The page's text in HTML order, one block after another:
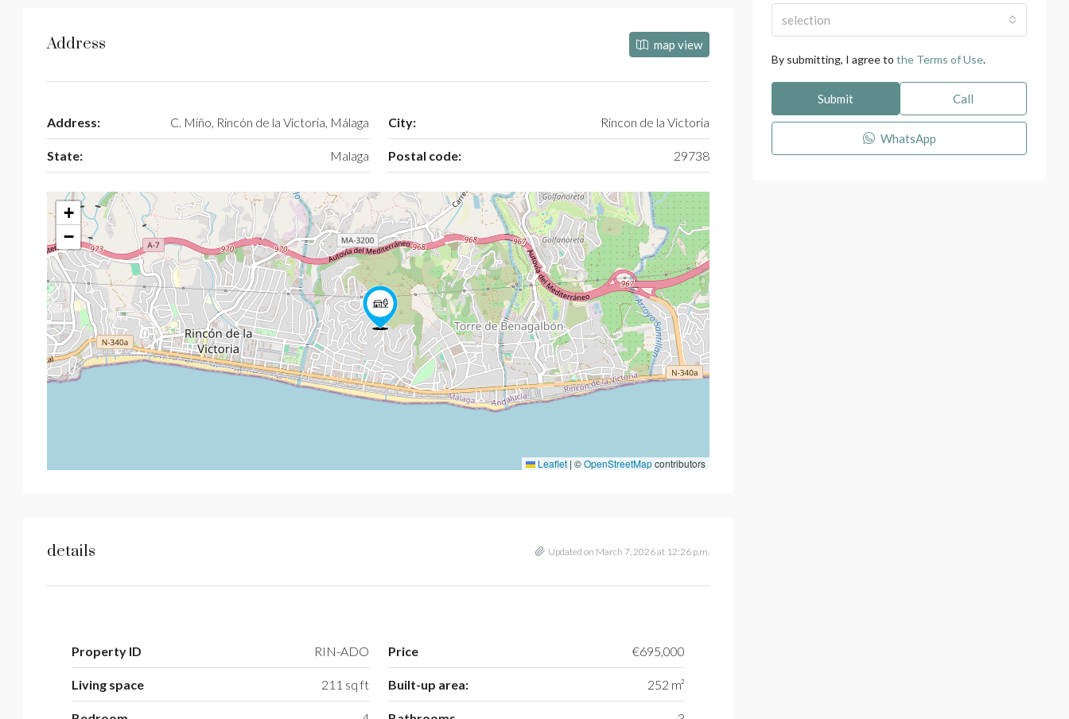
Address map view
Address: C. Miño, Rincón de la Victoria, Málaga City: Rincon de la Victoria
State: Malaga Postal code: 29738
+
−
Leaflet | ©OpenStreetMapcontributors
details Updated on March 7, 2026 at 12:26 p.m.
Property ID RIN-ADO Price €695,000
Living space 211 sq ft Built-up area: 252 m²
selection
By submitting, I agree to the Terms of Use.
Submit Call
WhatsApp